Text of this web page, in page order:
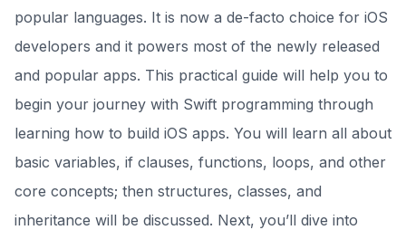
popular languages. It is now a de-facto choice for iOS
developers and it powers most of the newly released
and popular apps. This practical guide will help you to
begin your journey with Swift programming through
learning how to build iOS apps. You will learn all about
basic variables, if clauses, functions, loops, and other
core concepts; then structures, classes, and
inheritance will be discussed. Next, you’ll dive into